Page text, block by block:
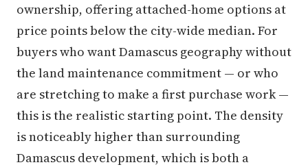
ownership, offering attached-home options at
price points below the city-wide median. For
buyers who want Damascus geography without
the land maintenance commitment — or who
are stretching to make a first purchase work —
this is the realistic starting point. The density
is noticeably higher than surrounding
Damascus development, which is both a